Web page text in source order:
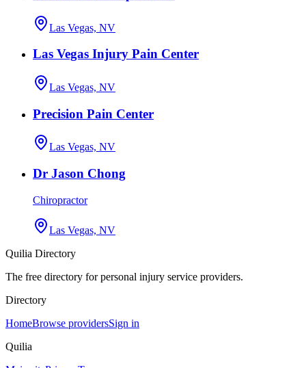
Las Vegas, NV
Las Vegas Injury Pain Center
Las Vegas, NV
Precision Pain Center
Las Vegas, NV
Dr Jason Chong
Chiropractor
Las Vegas, NV
Quilia Directory
The free directory for personal injury service providers.
Directory
HomeBrowse providersSign in
Quilia